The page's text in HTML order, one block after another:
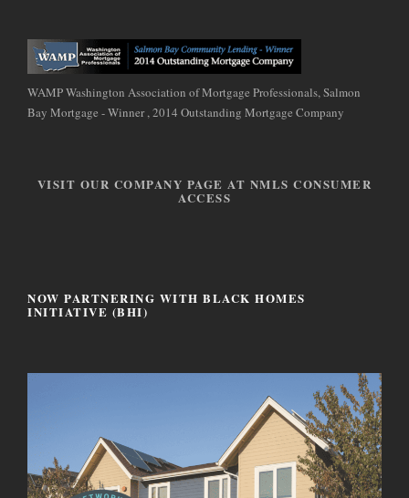
WAMP Washington Association of Mortgage Professionals, Salmon
Bay Mortgage - Winner , 2014 Outstanding Mortgage Company
VISIT OUR COMPANY PAGE AT NMLS CONSUMER
ACCESS
NOW PARTNERING WITH BLACK HOMES
INITIATIVE (BHI)